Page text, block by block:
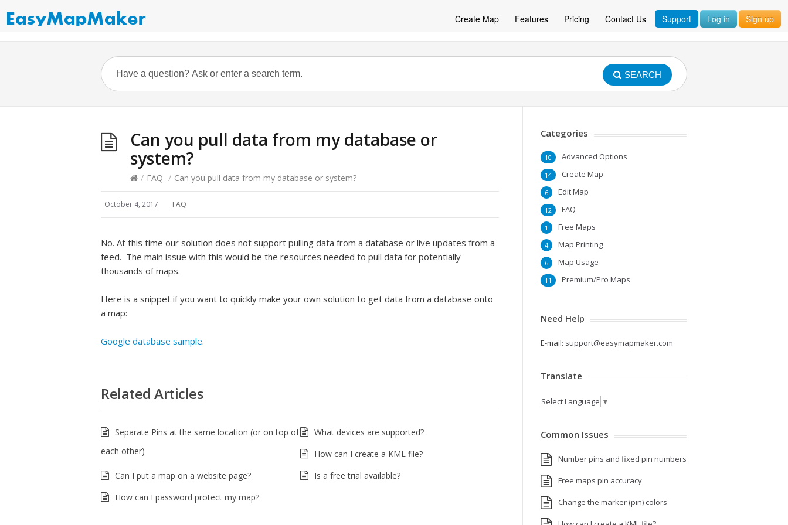
Create Map Features Pricing Contact Us Support Log in Sign up
SEARCH
Can you pull data from my database or
system?
/ FAQ / Can you pull data from my database or system?
October 4, 2017 FAQ
No. At this time our solution does not support pulling data from a database or live updates from a
feed. The main issue with this would be the resources needed to pull data for potentially
thousands of maps.
Here is a snippet if you want to quickly make your own solution to get data from a database onto
a map:
Google database sample.
Related Articles
Separate Pins at the same location (or on top of
each other)
What devices are supported?
How can I create a KML file?
Can I put a map on a website page?
Is a free trial available?
How can I password protect my map?
Categories
Advanced Options
10
Create Map
14
Edit Map
6
FAQ
12
Free Maps
1
Map Printing
4
Map Usage
6
Premium/Pro Maps
11
Need Help
E-mail: support@easymapmaker.com
Translate
Select Language ▼
Common Issues
Number pins and fixed pin numbers
Free maps pin accuracy
Change the marker (pin) colors